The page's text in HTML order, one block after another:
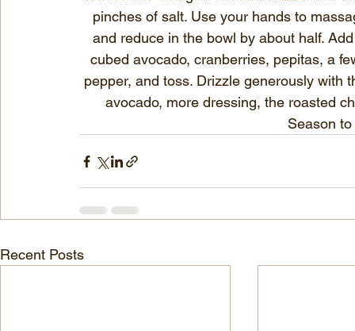
pinches of salt. Use your hands to
and reduce in the bowl by about half.
cubed avocado, cranberries, pepitas, a
pepper, and toss. Drizzle generously with
avocado, more dressing, the roasted
Season
Recent Posts